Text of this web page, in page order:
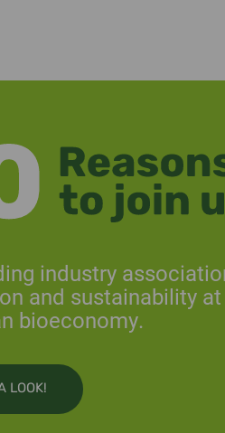
industry
and sustainability
bioeconomy.
LOOK!